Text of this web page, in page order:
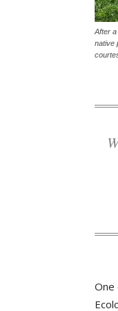
After
native
We're really excited to literally grow some of the plants and trees that we see
One